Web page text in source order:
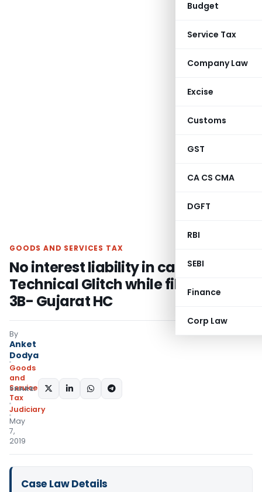
Budget
Service Tax
Company Law
Excise
Customs
GST
CA CS CMA
DGFT
RBI
SEBI
Finance
Corp Law
GOODS AND SERVICES TAX
No interest liability in case of
Technical Glitch while filing GSTR
3B- Gujarat HC
By
Anket
Dodya
Goods
and
Services
Tax
Judiciary
May
7,
2019
SHARE:
Case Law Details